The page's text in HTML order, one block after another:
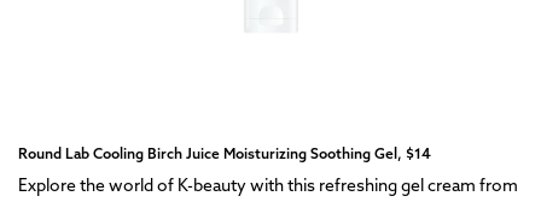
Round Lab Cooling Birch Juice Moisturizing Soothing Gel, $14
Explore the world of K-beauty with this refreshing gel cream from